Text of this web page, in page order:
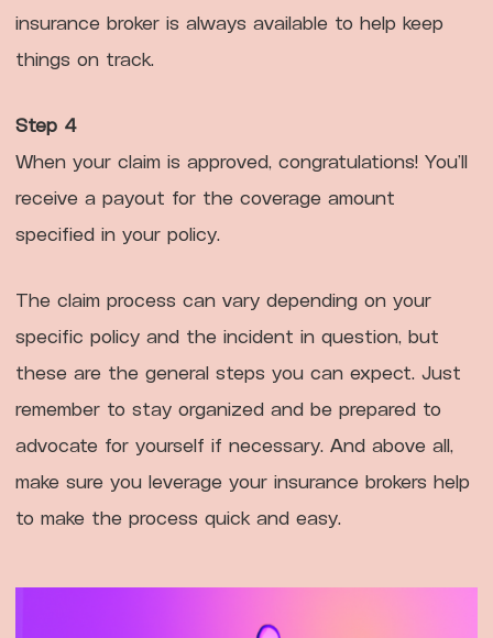
insurance broker is always available to help keep
things on track.
Step 4
When your claim is approved, congratulations! You’ll
receive a payout for the coverage amount
specified in your policy.
The claim process can vary depending on your
specific policy and the incident in question, but
these are the general steps you can expect. Just
remember to stay organized and be prepared to
advocate for yourself if necessary. And above all,
make sure you leverage your insurance brokers help
to make the process quick and easy.